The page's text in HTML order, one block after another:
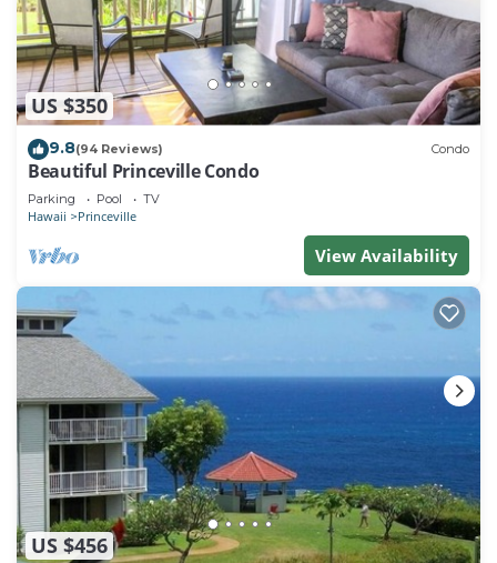
US $350
9.8(94 Reviews) Condo
Beautiful Princeville Condo
Parking Pool TV
Hawaii Princeville
View Availability
US $456